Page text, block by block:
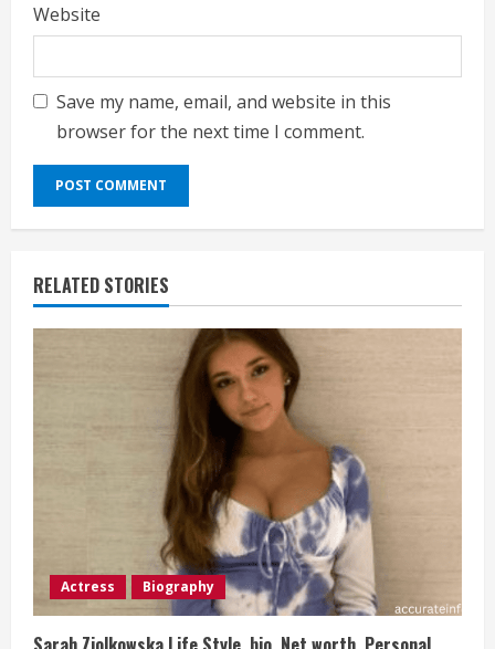
Website
Save my name, email, and website in this
browser for the next time I comment.
RELATED STORIES
Actress Biography